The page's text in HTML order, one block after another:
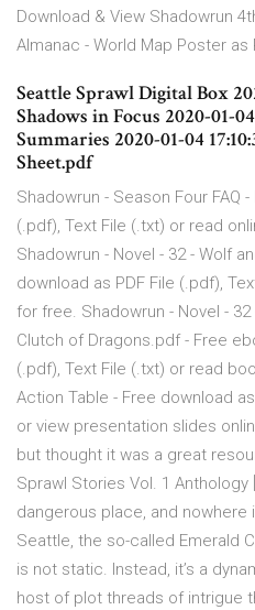
Download & View Shadowrun
Almanac - World Map Poster as
Seattle Sprawl Digital Box
Shadows in Focus 2020-01-
Summaries 2020-01-04
Sheet.pdf
Shadowrun - Season Four FAQ
(.pdf), Text File (.txt) or read
Shadowrun - Novel - 32 - Wolf
download as PDF File (.pdf),
for free. Shadowrun - Novel - 32
Clutch of Dragons.pdf - Free
(.pdf), Text File (.txt) or read
Action Table - Free download
or view presentation slides
but thought it was a great
Sprawl Stories Vol. 1 Anthology
dangerous place, and nowhere
Seattle, the so-called Emerald
is not static. Instead, it’s a
host of plot threads of intrigue